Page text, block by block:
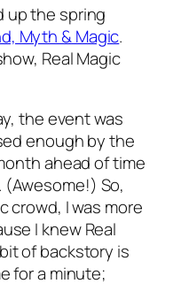
up the spring
Myth & Magic.
Real Magic
the event was
enough by the
ahead of time
So,
crowd, I was more
I knew Real
of backstory is
for a minute;